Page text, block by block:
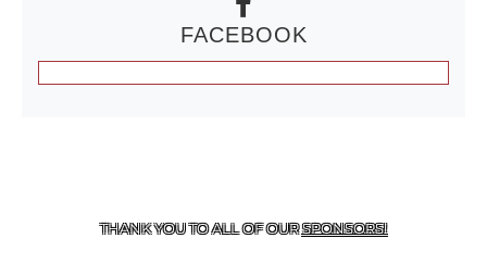
FACEBOOK
THANK YOU TO ALL OF OURSPONSORS!